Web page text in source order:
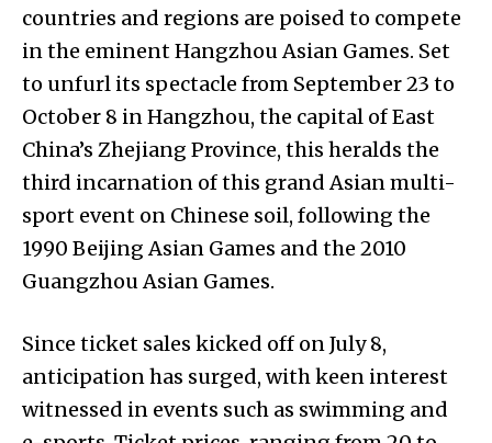
countries and regions are poised to compete
in the eminent Hangzhou Asian Games. Set
to unfurl its spectacle from September 23 to
October 8 in Hangzhou, the capital of East
China’s Zhejiang Province, this heralds the
third incarnation of this grand Asian multi-
sport event on Chinese soil, following the
1990 Beijing Asian Games and the 2010
Guangzhou Asian Games.
Since ticket sales kicked off on July 8,
anticipation has surged, with keen interest
witnessed in events such as swimming and